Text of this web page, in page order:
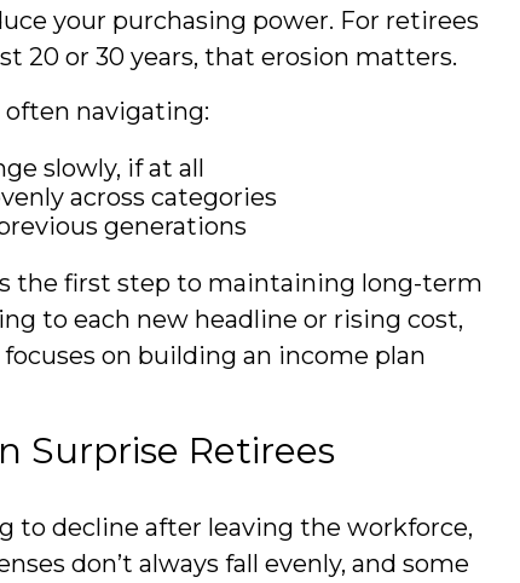
your purchasing power. For retirees
20 or 30 years, that erosion matters.
often navigating:
slowly, if at all
across categories
generations
the first step to maintaining long-term
to each new headline or rising cost,
on building an income plan
Surprise Retirees
to decline after leaving the workforce,
don’t always fall evenly, and some